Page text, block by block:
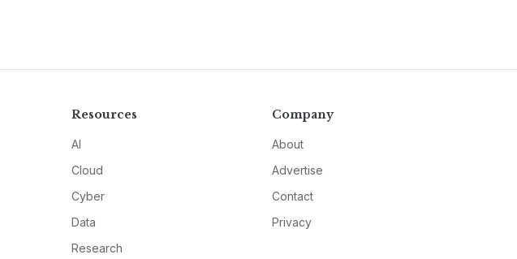
Resources
AI
Cloud
Cyber
Data
Research
Company
About
Advertise
Contact
Privacy